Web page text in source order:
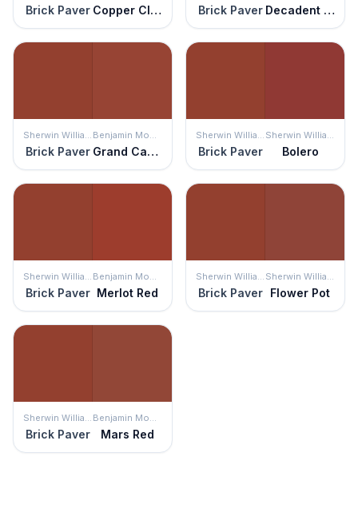
Brick Paver Copper Clay Brick Paver Decadent Red
Sherwin Williams
Brick Paver
Benjamin Moore
Grand Canyon Red
Sherwin Williams
Brick Paver
Sherwin Williams
Bolero
Sherwin Williams
Brick Paver
Benjamin Moore
Merlot Red
Sherwin Williams
Brick Paver
Sherwin Williams
Flower Pot
Sherwin Williams
Brick Paver
Benjamin Moore
Mars Red